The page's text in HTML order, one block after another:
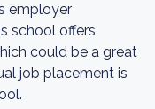
employer
school offers
could be a great
job placement is